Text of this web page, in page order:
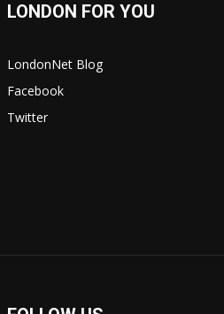
LONDON FOR YOU
LondonNet Blog
Facebook
Twitter